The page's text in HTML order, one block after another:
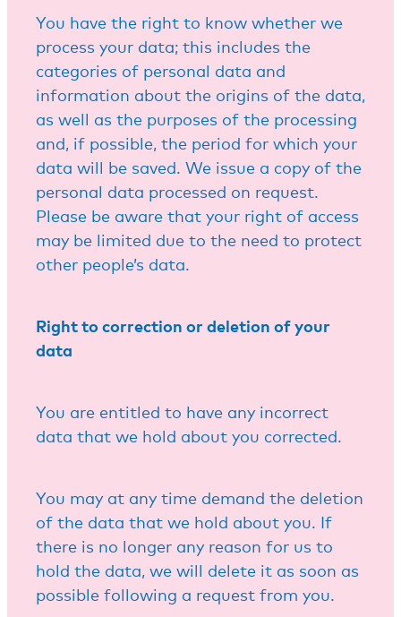
You have the right to know whether we
process your data; this includes the
categories of personal data and
information about the origins of the data,
as well as the purposes of the processing
and, if possible, the period for which your
data will be saved. We issue a copy of the
personal data processed on request.
Please be aware that your right of access
may be limited due to the need to protect
other people’s data.
Right to correction or deletion of your
data
You are entitled to have any incorrect
data that we hold about you corrected.
You may at any time demand the deletion
of the data that we hold about you. If
there is no longer any reason for us to
hold the data, we will delete it as soon as
possible following a request from you.